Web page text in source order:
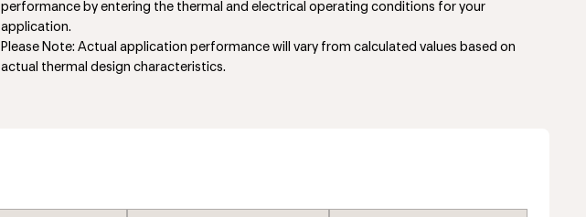
performance by entering the thermal and electrical operating conditions for your
application.
Please Note: Actual application performance will vary from calculated values based on
actual thermal design characteristics.